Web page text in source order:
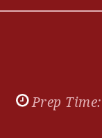
Prep Time: